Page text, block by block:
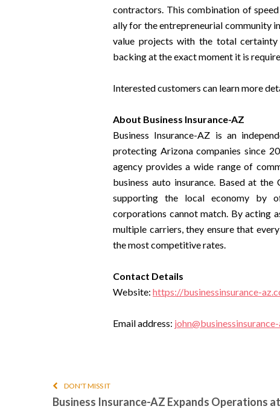
contractors. This combination of
ally for the entrepreneurial community
value projects with the total
backing at the exact moment it is
Interested customers can learn more
About Business Insurance-AZ
Business Insurance-AZ is an
protecting Arizona companies since
agency provides a wide range of
business auto insurance. Based at
supporting the local economy by
corporations cannot match. By acting
multiple carriers, they ensure that
the most competitive rates.
Contact Details
Website: https://businessinsurance-
Email address:
DON'T MISS IT
Business Insurance-AZ Expands Operations at